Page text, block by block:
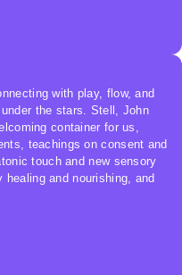
with play, flow, and
the stars. Stell, John
container for us,
teachings on consent and
touch and new sensory
and nourishing, and